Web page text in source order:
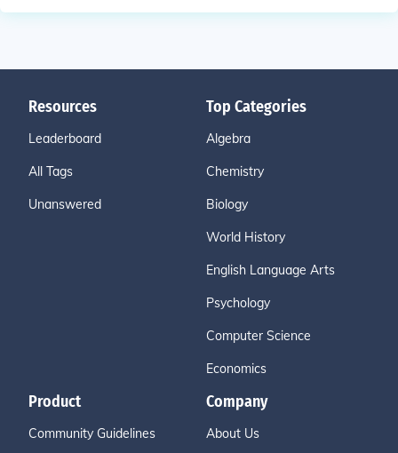
Resources
Leaderboard
All Tags
Unanswered
Top Categories
Algebra
Chemistry
Biology
World History
English Language Arts
Psychology
Computer Science
Economics
Product
Community Guidelines
Company
About Us